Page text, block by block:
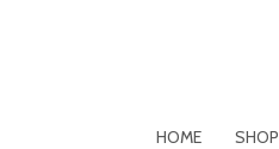
HOME SHOP